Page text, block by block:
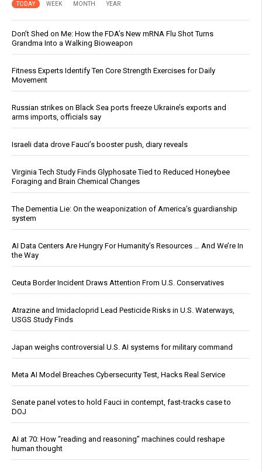
TODAY WEEK MONTH YEAR
Don’t Shed on Me: How the FDA’s New mRNA Flu Shot Turns
Grandma Into a Walking Bioweapon
Fitness Experts Identify Ten Core Strength Exercises for Daily
Movement
Russian strikes on Black Sea ports freeze Ukraine’s exports and
arms imports, officials say
Israeli data drove Fauci’s booster push, diary reveals
Virginia Tech Study Finds Glyphosate Tied to Reduced Honeybee
Foraging and Brain Chemical Changes
The Dementia Lie: On the weaponization of America’s guardianship
system
AI Data Centers Are Hungry For Humanity’s Resources … And We’re In
the Way
Ceuta Border Incident Draws Attention From U.S. Conservatives
Atrazine and Imidacloprid Lead Pesticide Risks in U.S. Waterways,
USGS Study Finds
Japan weighs controversial U.S. AI systems for military command
Meta AI Model Breaches Cybersecurity Test, Hacks Real Service
Senate panel votes to hold Fauci in contempt, fast-tracks case to
DOJ
AI at 70: How “reading and reasoning” machines could reshape
human thought